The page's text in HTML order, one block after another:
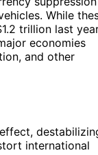
While
trillion last
economies
and other
international